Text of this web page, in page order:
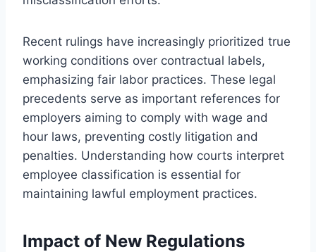
Recent rulings have increasingly prioritized true
working conditions over contractual labels,
emphasizing fair labor practices. These legal
precedents serve as important references for
employers aiming to comply with wage and
hour laws, preventing costly litigation and
penalties. Understanding how courts interpret
employee classification is essential for
maintaining lawful employment practices.
Impact of New Regulations